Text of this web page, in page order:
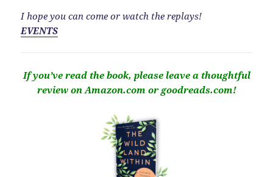
I hope you can come or watch the replays!
EVENTS
If you’ve read the book, please leave a thoughtful
review on Amazon.com or goodreads.com!